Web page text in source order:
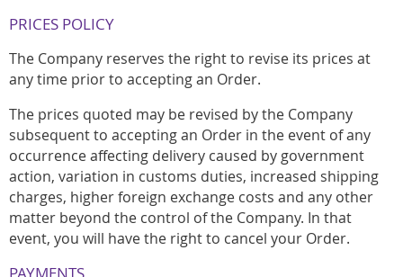
PRICES POLICY
The Company reserves the right to revise its prices at
any time prior to accepting an Order.
The prices quoted may be revised by the Company
subsequent to accepting an Order in the event of any
occurrence affecting delivery caused by government
action, variation in customs duties, increased shipping
charges, higher foreign exchange costs and any other
matter beyond the control of the Company. In that
event, you will have the right to cancel your Order.